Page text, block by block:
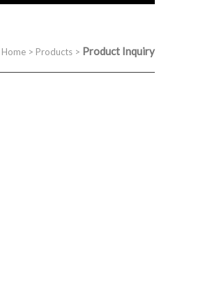
Home > Products > Product Inquiry